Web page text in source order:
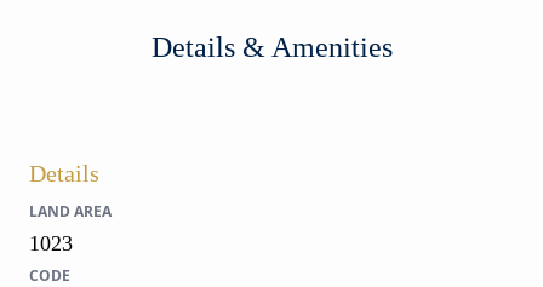
Details & Amenities
Details
LAND AREA
1023
CODE